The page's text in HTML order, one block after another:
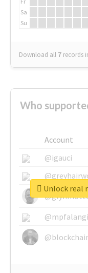
Sa
Su
Download all 7 records
Who
Account
@igauci
@mpfalangi
Unlock real